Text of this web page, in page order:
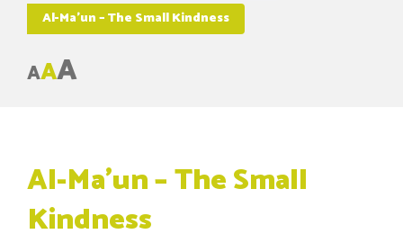
Al-Ma’un – The Small Kindness
AAA
Al-Ma’un – The Small
Kindness